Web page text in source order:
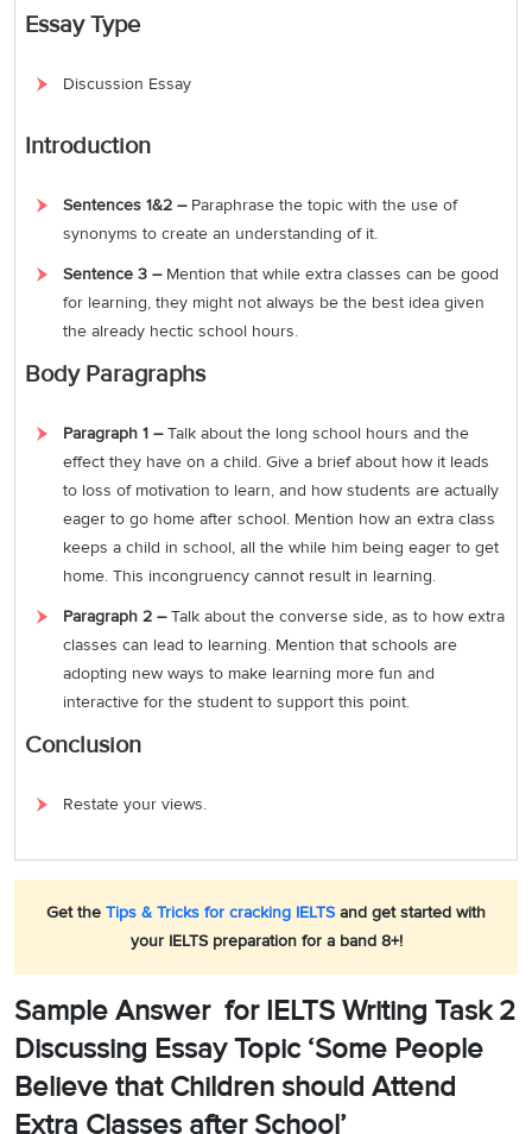
Essay Type
Discussion Essay
Introduction
Sentences 1&2 – Paraphrase the topic with the use of
synonyms to create an understanding of it.
Sentence 3 –Mention that while extra classes can be good
for learning, they might not always be the best idea given
the already hectic school hours.
Body Paragraphs
Paragraph 1 –Talk about the long school hours and the
effect they have on a child. Give a brief about how it leads
to loss of motivation to learn, and how students are actually
eager to go home after school. Mention how an extra class
keeps a child in school, all the while him being eager to get
home. This incongruency cannot result in learning.
Paragraph 2 –Talk about the converse side, as to how extra
classes can lead to learning. Mention that schools are
adopting new ways to make learning more fun and
interactive for the student to support this point.
Conclusion
Restate your views.
Get the Tips & Tricks for cracking IELTS and get started with
your IELTS preparation for a band 8+!
Sample Answer for IELTS Writing Task 2
Discussing Essay Topic ‘Some People
Believe that Children should Attend
Extra Classes after School’